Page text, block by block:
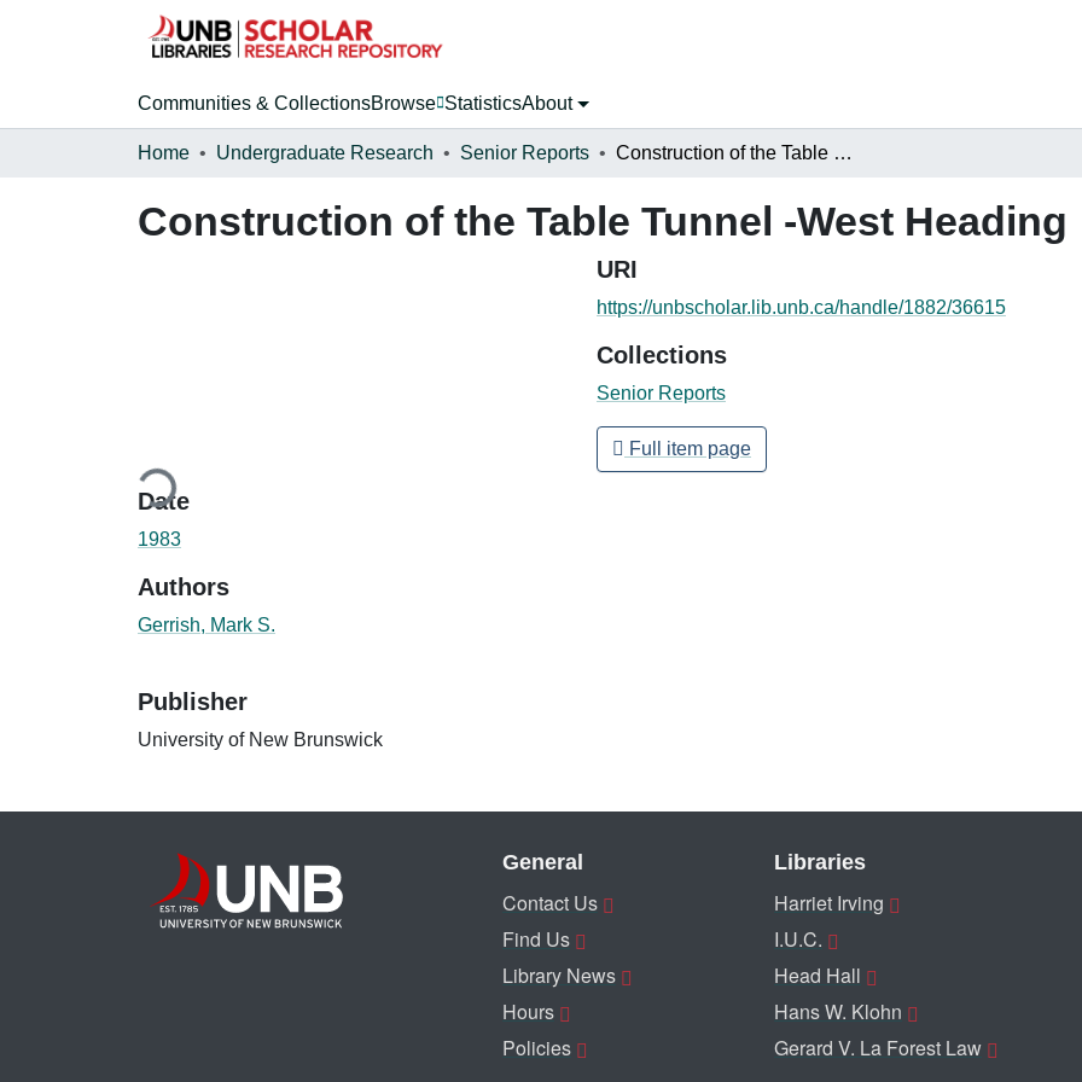
Communities & CollectionsBrowse StatisticsAbout
Home Undergraduate Research Senior Reports Construction of the Table Tunnel -West Heading
Construction of the Table Tunnel -West Heading
Loading...
Date
1983
Authors
Gerrish, Mark S.
Publisher
University of New Brunswick
URI
https://unbscholar.lib.unb.ca/handle/1882/36615
Collections
Senior Reports
Full item page
General
Contact Us
Find Us
Library News
Hours
Policies
Libraries
Harriet Irving
I.U.C.
Head Hall
Hans W. Klohn
Gerard V. La Forest Law